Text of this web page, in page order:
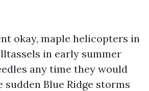
okay, maple helicopters in
in early summer
any time they would
sudden Blue Ridge storms